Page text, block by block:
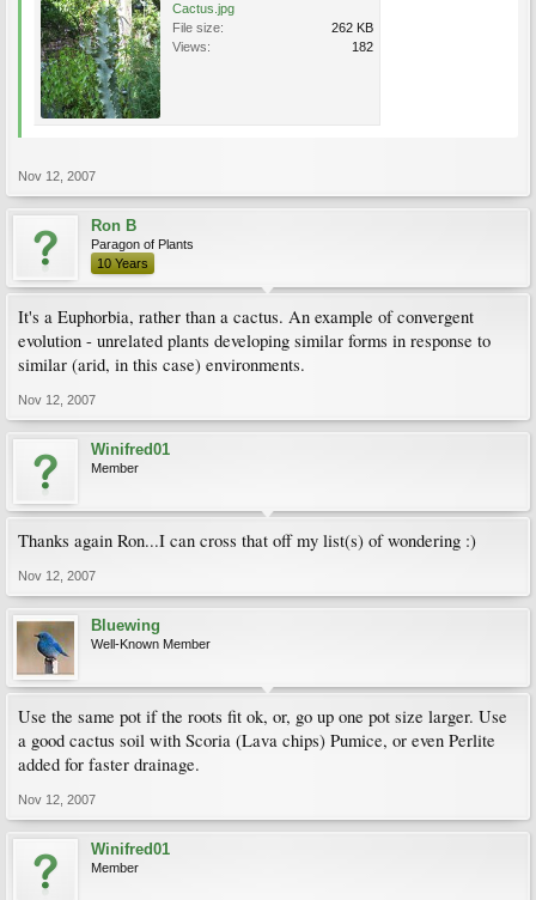
Cactus.jpg
File size:
262 KB
Views:
182
Nov 12, 2007
Ron B
Paragon of Plants
10 Years
It's a Euphorbia, rather than a cactus. An example of convergent
evolution - unrelated plants developing similar forms in response to
similar (arid, in this case) environments.
Nov 12, 2007
Winifred01
Member
Thanks again Ron...I can cross that off my list(s) of wondering :)
Nov 12, 2007
Bluewing
Well-Known Member
Use the same pot if the roots fit ok, or, go up one pot size larger. Use
a good cactus soil with Scoria (Lava chips) Pumice, or even Perlite
added for faster drainage.
Nov 12, 2007
Winifred01
Member